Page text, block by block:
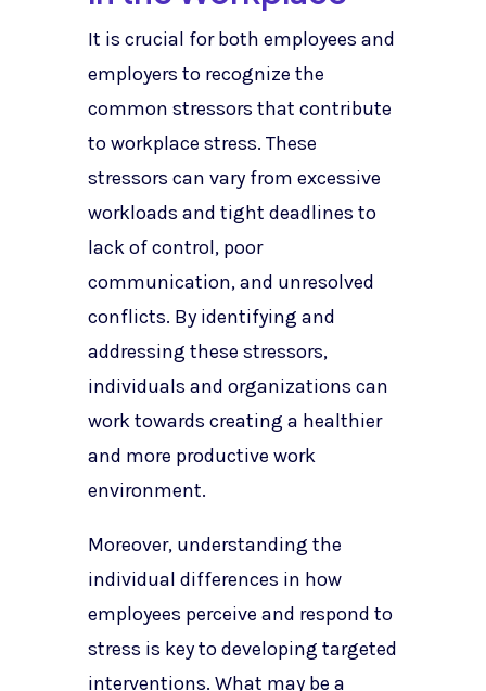
It is crucial for both employees and
employers to recognize the
common stressors that contribute
to workplace stress. These
stressors can vary from excessive
workloads and tight deadlines to
lack of control, poor
communication, and unresolved
conflicts. By identifying and
addressing these stressors,
individuals and organizations can
work towards creating a healthier
and more productive work
environment.
Moreover, understanding the
individual differences in how
employees perceive and respond to
stress is key to developing targeted
interventions. What may be a